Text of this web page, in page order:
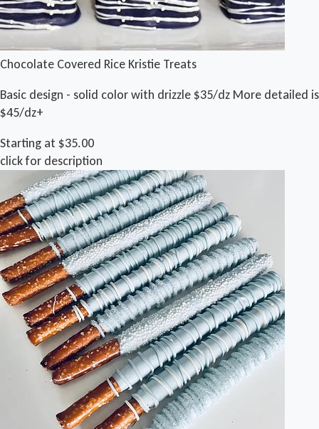
Chocolate Covered Rice Kristie Treats
Basic design - solid color with drizzle $35/dz More detailed is
$45/dz+
Starting at $35.00
click for description